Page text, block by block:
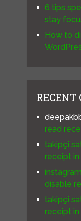
6 tips
stay
How to
RECENT
read
takipçi
receipt in
disable
takipçi
receipt in